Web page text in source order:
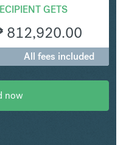
GETS
812,920.00
All fees included
now